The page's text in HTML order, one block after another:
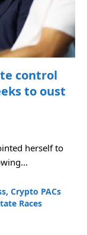
control
to oust
herself to
Crypto PACs
Races